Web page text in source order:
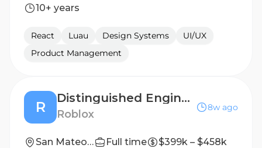
10+ years
React Luau Design Systems
UI/UX
Product Management
R
Distinguished Engineer, Luau Application
Roblox
8w ago
San Mateo, CA, United States Full time
$399k – $458k